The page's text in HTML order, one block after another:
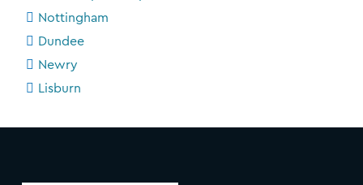
Nottingham
Dundee
Newry
Lisburn